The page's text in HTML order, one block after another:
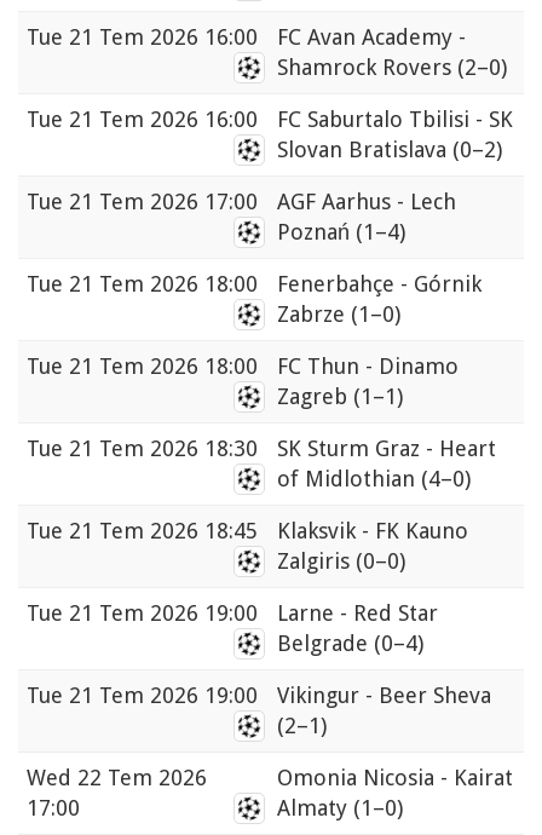
Tue 21 Tem 2026 16:00
FC Avan Academy -
Shamrock Rovers (2–0)
Tue 21 Tem 2026 16:00
FC Saburtalo Tbilisi - SK
Slovan Bratislava (0–2)
Tue 21 Tem 2026 17:00
AGF Aarhus - Lech
Poznań (1–4)
Tue 21 Tem 2026 18:00
Fenerbahçe - Górnik
Zabrze (1–0)
Tue 21 Tem 2026 18:00
FC Thun - Dinamo
Zagreb (1–1)
Tue 21 Tem 2026 18:30
SK Sturm Graz - Heart
of Midlothian (4–0)
Tue 21 Tem 2026 18:45
Klaksvik - FK Kauno
Zalgiris (0–0)
Tue 21 Tem 2026 19:00
Larne - Red Star
Belgrade (0–4)
Tue 21 Tem 2026 19:00
Vikingur - Beer Sheva
(2–1)
Wed 22 Tem 2026
17:00
Omonia Nicosia - Kairat
Almaty (1–0)